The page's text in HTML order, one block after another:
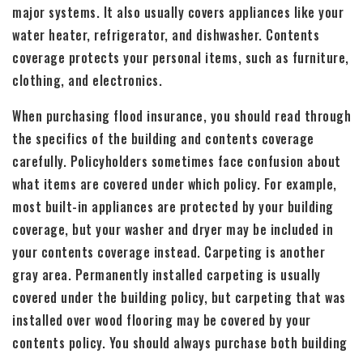
major systems. It also usually covers appliances like your
water heater, refrigerator, and dishwasher. Contents
coverage protects your personal items, such as furniture,
clothing, and electronics.
When purchasing flood insurance, you should read through
the specifics of the building and contents coverage
carefully. Policyholders sometimes face confusion about
what items are covered under which policy. For example,
most built-in appliances are protected by your building
coverage, but your washer and dryer may be included in
your contents coverage instead. Carpeting is another
gray area. Permanently installed carpeting is usually
covered under the building policy, but carpeting that was
installed over wood flooring may be covered by your
contents policy. You should always purchase both building